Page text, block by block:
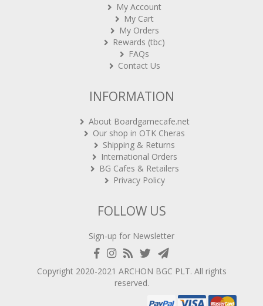
My Account
My Cart
My Orders
Rewards (tbc)
FAQs
Contact Us
INFORMATION
About Boardgamecafe.net
Our shop in OTK Cheras
Shipping & Returns
International Orders
BG Cafes & Retailers
Privacy Policy
FOLLOW US
Sign-up for Newsletter
Copyright 2020-2021 ARCHON BGC PLT. All rights
reserved.